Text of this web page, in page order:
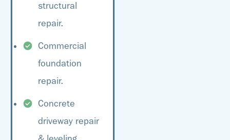
structural
repair.
Commercial
foundation
repair.
Concrete
driveway repair